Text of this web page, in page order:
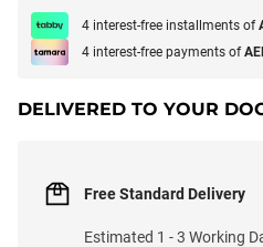
4 interest-free installments of
4 interest-free payments of
DELIVERED TO YOUR
Free Standard Delivery
Estimated 1 - 3 Working